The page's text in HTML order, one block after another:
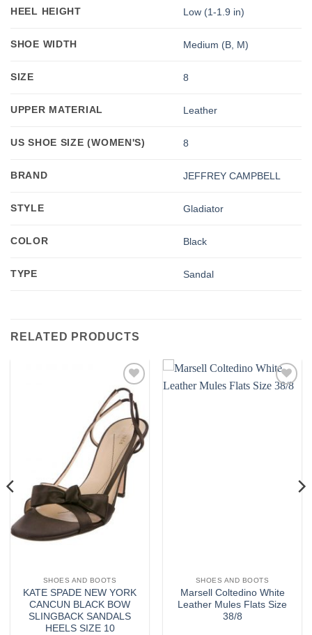
HEEL HEIGHT Low (1-1.9 in)
SHOE WIDTH Medium (B, M)
SIZE 8
UPPER MATERIAL Leather
US SHOE SIZE (WOMEN'S) 8
BRAND JEFFREY CAMPBELL
STYLE Gladiator
COLOR Black
TYPE Sandal
RELATED PRODUCTS
Add to
wishlist
SHOES AND BOOTS
KATE SPADE NEW YORK
CANCUN BLACK BOW
SLINGBACK SANDALS
HEELS SIZE 10
SHOES AND BOOTS
Marsell Coltedino White
Leather Mules Flats Size
38/8